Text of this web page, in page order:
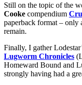
Still on the topic of the
Cooke compendium
paperback format – only
remain.
Finally, I gather
Lugworm Chronicles
Homeward Bound and
strongly having had a